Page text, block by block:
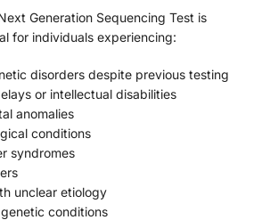
Generation Sequencing Test is
for individuals experiencing:
disorders despite previous testing
or intellectual disabilities
anomalies
conditions
syndromes
unclear etiology
conditions